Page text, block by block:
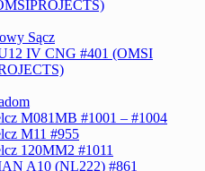
Sącz
IV CNG #401 (OMSI
M081MB #1001 – #1004
M11 #955
120MM2 #1011
A10 (NL222) #861